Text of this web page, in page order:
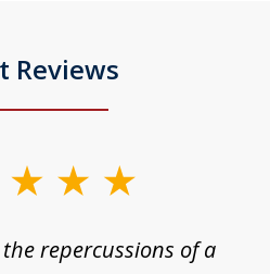
Reviews
repercussions of a